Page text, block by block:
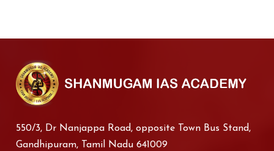
550/3, Dr Nanjappa Road, opposite Town Bus Stand,
Gandhipuram, Tamil Nadu 641009